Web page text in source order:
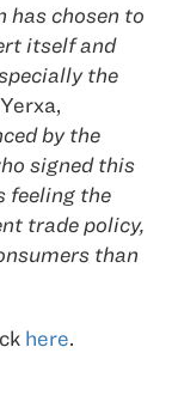
chosen to
itself and
the
by the
signed this
feeling the
trade policy,
than
here.